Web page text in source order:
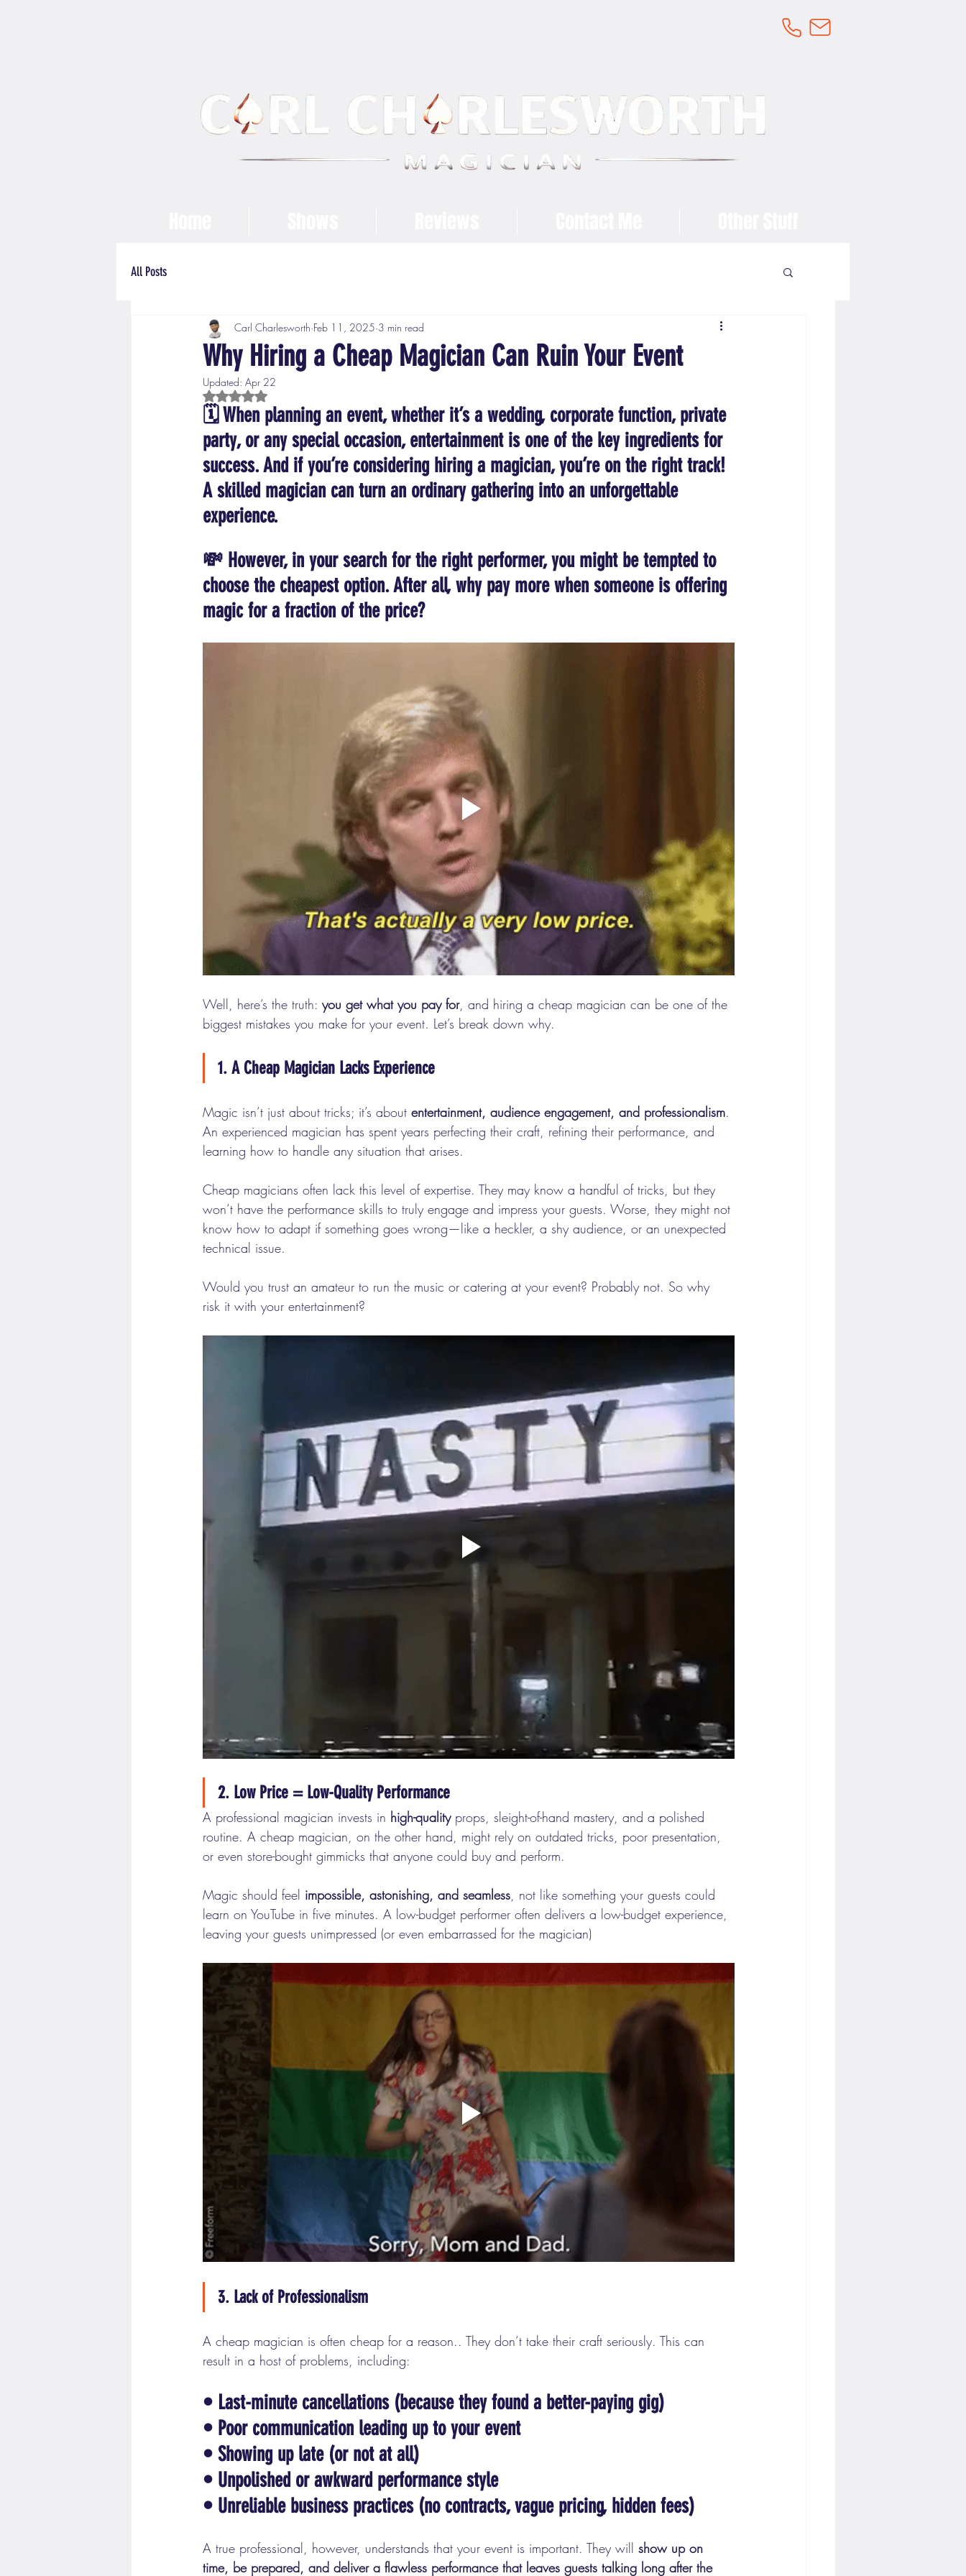
All Posts
Why Hiring a Cheap Magician Can Ruin Your Event
Carl Charlesworth Feb 11, 2025 3 min read
Updated: Apr 22
Rated NaN out of 5 stars.
🗓️ When planning an event, whether it’s a wedding, corporate function, private
party, or any special occasion, entertainment is one of the key ingredients for
success. And if you’re considering hiring a magician, you’re on the right track!
A skilled magician can turn an ordinary gathering into an unforgettable
experience.
💸 However, in your search for the right performer, you might be tempted to
choose the cheapest option. After all, why pay more when someone is offering
magic for a fraction of the price?
Well, here’s the truth: you get what you pay for, and hiring a cheap magician can be one of the
biggest mistakes you make for your event. Let’s break down why.
1. A Cheap Magician Lacks Experience
Magic isn’t just about tricks; it’s about entertainment, audience engagement, and professionalism.
An experienced magician has spent years perfecting their craft, refining their performance, and
learning how to handle any situation that arises.
Cheap magicians often lack this level of expertise. They may know a handful of tricks, but they
won’t have the performance skills to truly engage and impress your guests. Worse, they might not
know how to adapt if something goes wrong—like a heckler, a shy audience, or an unexpected
technical issue.
Would you trust an amateur to run the music or catering at your event? Probably not. So why
risk it with your entertainment?
2. Low Price = Low-Quality Performance
A professional magician invests in high-quality props, sleight-of-hand mastery, and a polished
routine. A cheap magician, on the other hand, might rely on outdated tricks, poor presentation,
or even store-bought gimmicks that anyone could buy and perform.
Magic should feel impossible, astonishing, and seamless, not like something your guests could
learn on YouTube in five minutes. A low-budget performer often delivers a low-budget experience,
leaving your guests unimpressed (or even embarrassed for the magician)
3. Lack of Professionalism
A cheap magician is often cheap for a reason.. They don’t take their craft seriously. This can
result in a host of problems, including:
• Last-minute cancellations (because they found a better-paying gig)
• Poor communication leading up to your event
• Showing up late (or not at all)
• Unpolished or awkward performance style
• Unreliable business practices (no contracts, vague pricing, hidden fees)
A true professional, however, understands that your event is important. They will show up on
time, be prepared, and deliver a flawless performance that leaves guests talking long after the